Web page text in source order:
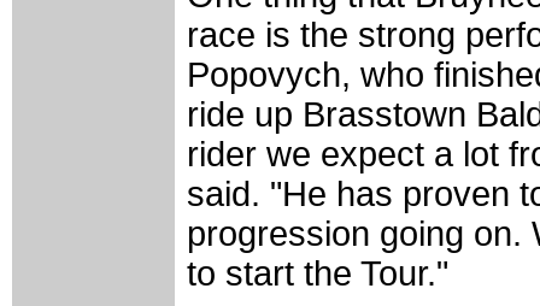
race is the strong
Popovych, who
ride up Brasstown
rider we expect a lot
said. "He has proven
progression going on.
to start the Tour."